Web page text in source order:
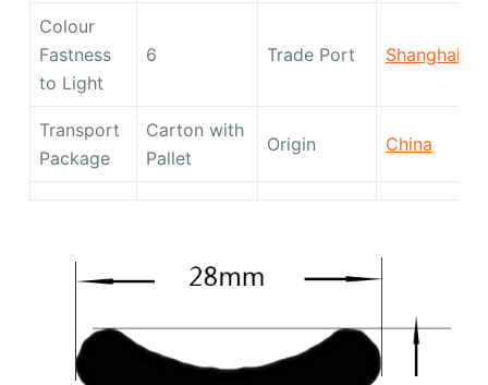
Colour
Fastness
to Light
6 Trade Port Shanghai
Transport
Package
Carton with
Pallet
Origin China